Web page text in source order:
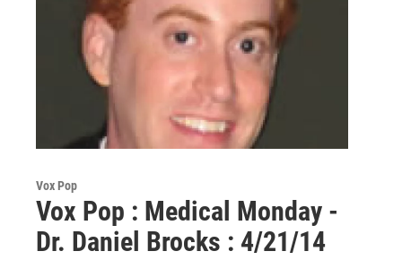
Vox Pop
Vox Pop : Medical Monday -
Dr. Daniel Brocks : 4/21/14